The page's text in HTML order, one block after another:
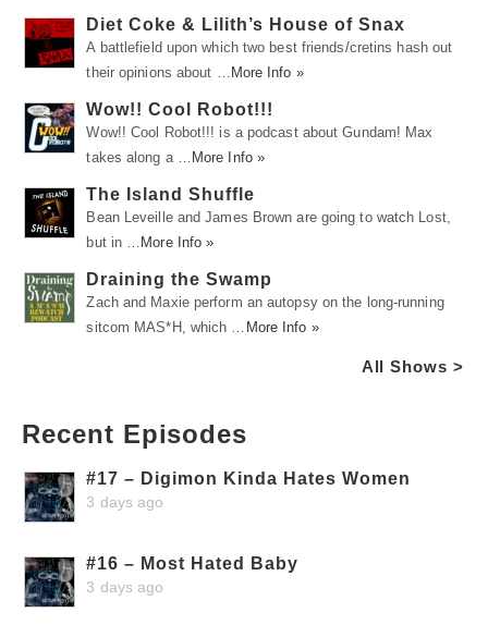
Diet Coke & Lilith’s House of Snax
A battlefield upon which two best friends/cretins hash out
their opinions about … More Info »
Wow!! Cool Robot!!!
Wow!! Cool Robot!!! is a podcast about Gundam! Max
takes along a … More Info »
The Island Shuffle
Bean Leveille and James Brown are going to watch Lost,
but in … More Info »
Draining the Swamp
Zach and Maxie perform an autopsy on the long-running
sitcom MAS*H, which … More Info »
All Shows >
Recent Episodes
#17 – Digimon Kinda Hates Women
3 days ago
#16 – Most Hated Baby
3 days ago